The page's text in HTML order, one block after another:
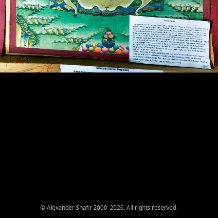
© Alexander Shafir 2000–2026. All rights reserved.